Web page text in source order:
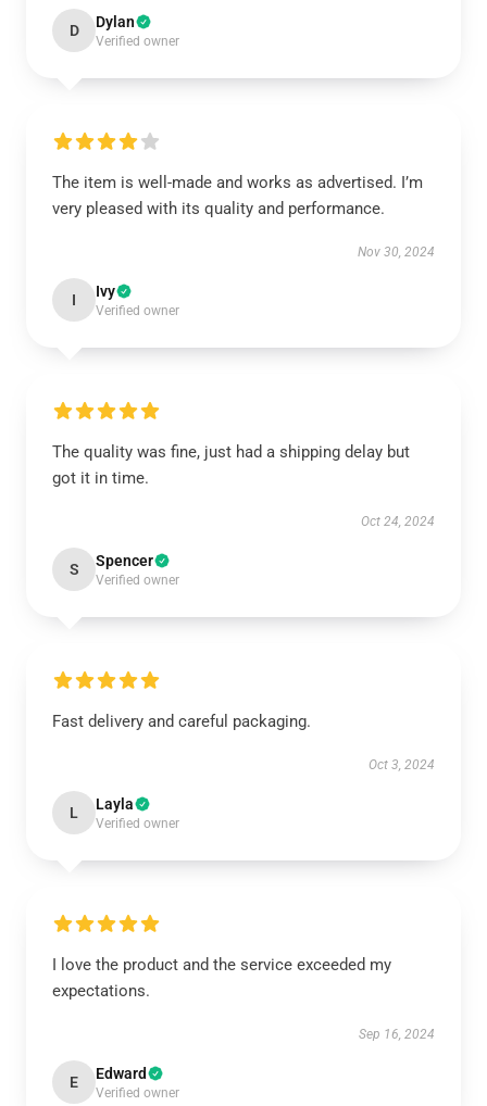
D Dylan
Verified owner
The item is well-made and works as advertised. I’m
very pleased with its quality and performance.
Nov 30, 2024
I Ivy
Verified owner
The quality was fine, just had a shipping delay but
got it in time.
Oct 24, 2024
S Spencer
Verified owner
Fast delivery and careful packaging.
Oct 3, 2024
L Layla
Verified owner
I love the product and the service exceeded my
expectations.
Sep 16, 2024
E Edward
Verified owner